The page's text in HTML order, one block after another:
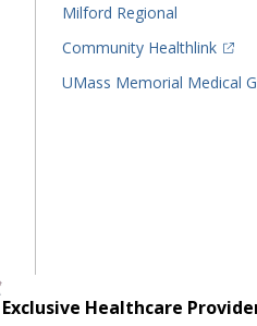
Milford Regional
Community Healthlink
(opens in a new tab)
UMass Memorial Medical
Exclusive Healthcare